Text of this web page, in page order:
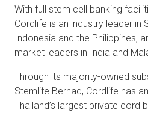
With full stem cell banking
Cordlife is an industry leader in
Indonesia and the Philippines,
market leaders in India and
Through its majority-owned
Stemlife Berhad, Cordlife has
Thailand’s largest private cord